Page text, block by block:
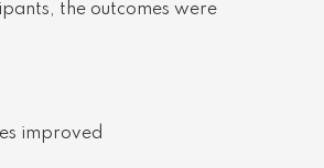
the outcomes were
improved